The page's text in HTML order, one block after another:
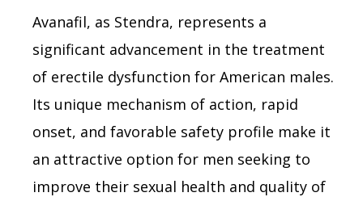
Avanafil, as Stendra, represents a
significant advancement in the treatment
of erectile dysfunction for American males.
Its unique mechanism of action, rapid
onset, and favorable safety profile make it
an attractive option for men seeking to
improve their sexual health and quality of